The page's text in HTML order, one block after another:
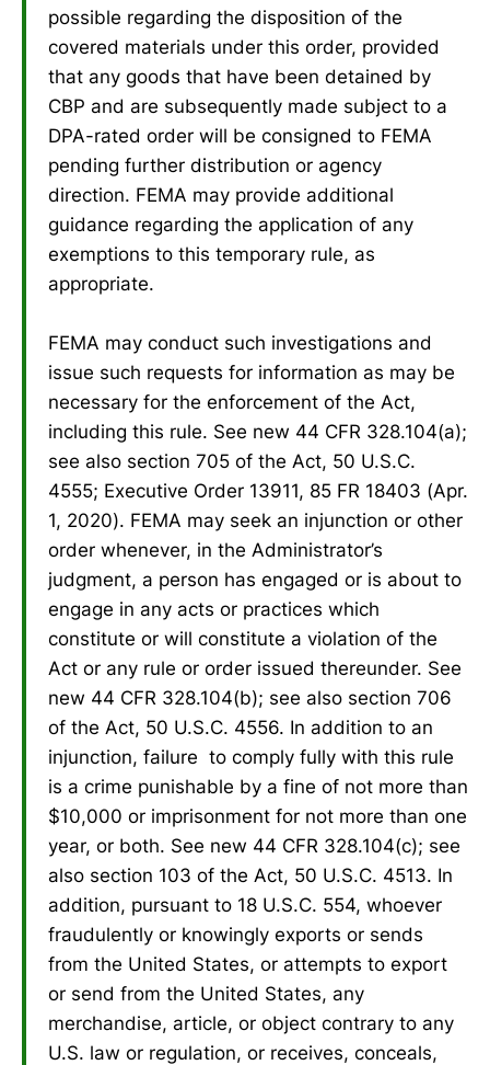
possible regarding the disposition of the
covered materials under this order, provided
that any goods that have been detained by
CBP and are subsequently made subject to a
DPA-rated order will be consigned to FEMA
pending further distribution or agency
direction. FEMA may provide additional
guidance regarding the application of any
exemptions to this temporary rule, as
appropriate.
FEMA may conduct such investigations and
issue such requests for information as may be
necessary for the enforcement of the Act,
including this rule. See new 44 CFR 328.104(a);
see also section 705 of the Act, 50 U.S.C.
4555; Executive Order 13911, 85 FR 18403 (Apr.
1, 2020). FEMA may seek an injunction or other
order whenever, in the Administrator’s
judgment, a person has engaged or is about to
engage in any acts or practices which
constitute or will constitute a violation of the
Act or any rule or order issued thereunder. See
new 44 CFR 328.104(b); see also section 706
of the Act, 50 U.S.C. 4556. In addition to an
injunction, failure to comply fully with this rule
is a crime punishable by a fine of not more than
$10,000 or imprisonment for not more than one
year, or both. See new 44 CFR 328.104(c); see
also section 103 of the Act, 50 U.S.C. 4513. In
addition, pursuant to 18 U.S.C. 554, whoever
fraudulently or knowingly exports or sends
from the United States, or attempts to export
or send from the United States, any
merchandise, article, or object contrary to any
U.S. law or regulation, or receives, conceals,